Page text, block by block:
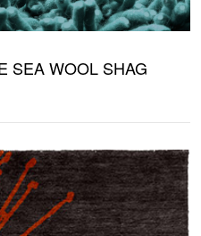
SEA WOOL SHAG